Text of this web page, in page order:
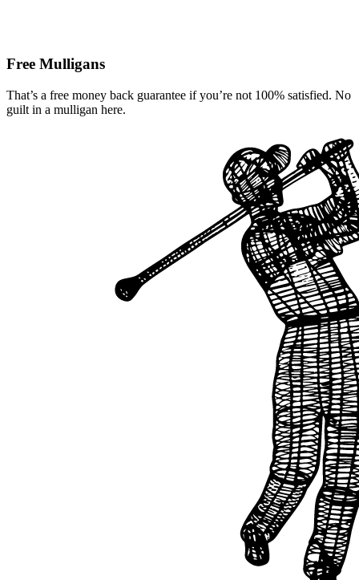
Free Mulligans
That’s a free money back guarantee if you’re not 100% satisfied. No
guilt in a mulligan here.